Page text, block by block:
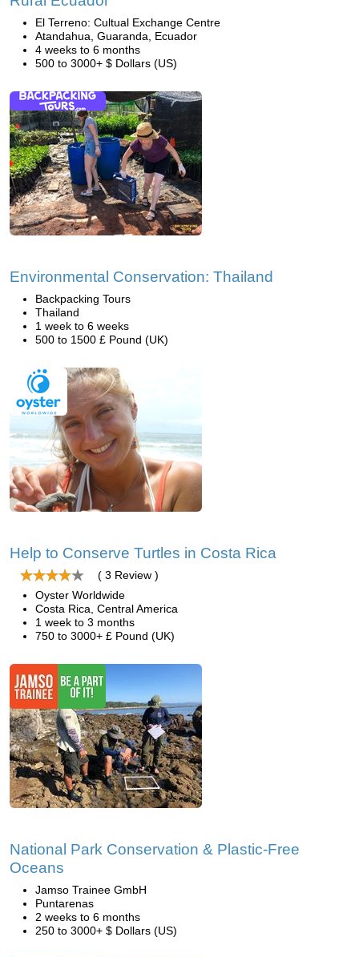
El Terreno: Cultual Exchange Centre
Atandahua, Guaranda, Ecuador
4 weeks to 6 months
500 to 3000+ $ Dollars (US)
Environmental Conservation: Thailand
Backpacking Tours
Thailand
1 week to 6 weeks
500 to 1500 £ Pound (UK)
Help to Conserve Turtles in Costa Rica
( 3 Review )
Oyster Worldwide
Costa Rica, Central America
1 week to 3 months
750 to 3000+ £ Pound (UK)
National Park Conservation & Plastic-Free
Oceans
Jamso Trainee GmbH
Puntarenas
2 weeks to 6 months
250 to 3000+ $ Dollars (US)